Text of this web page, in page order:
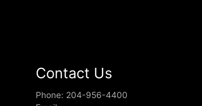
Contact Us
Phone: 204-956-4400